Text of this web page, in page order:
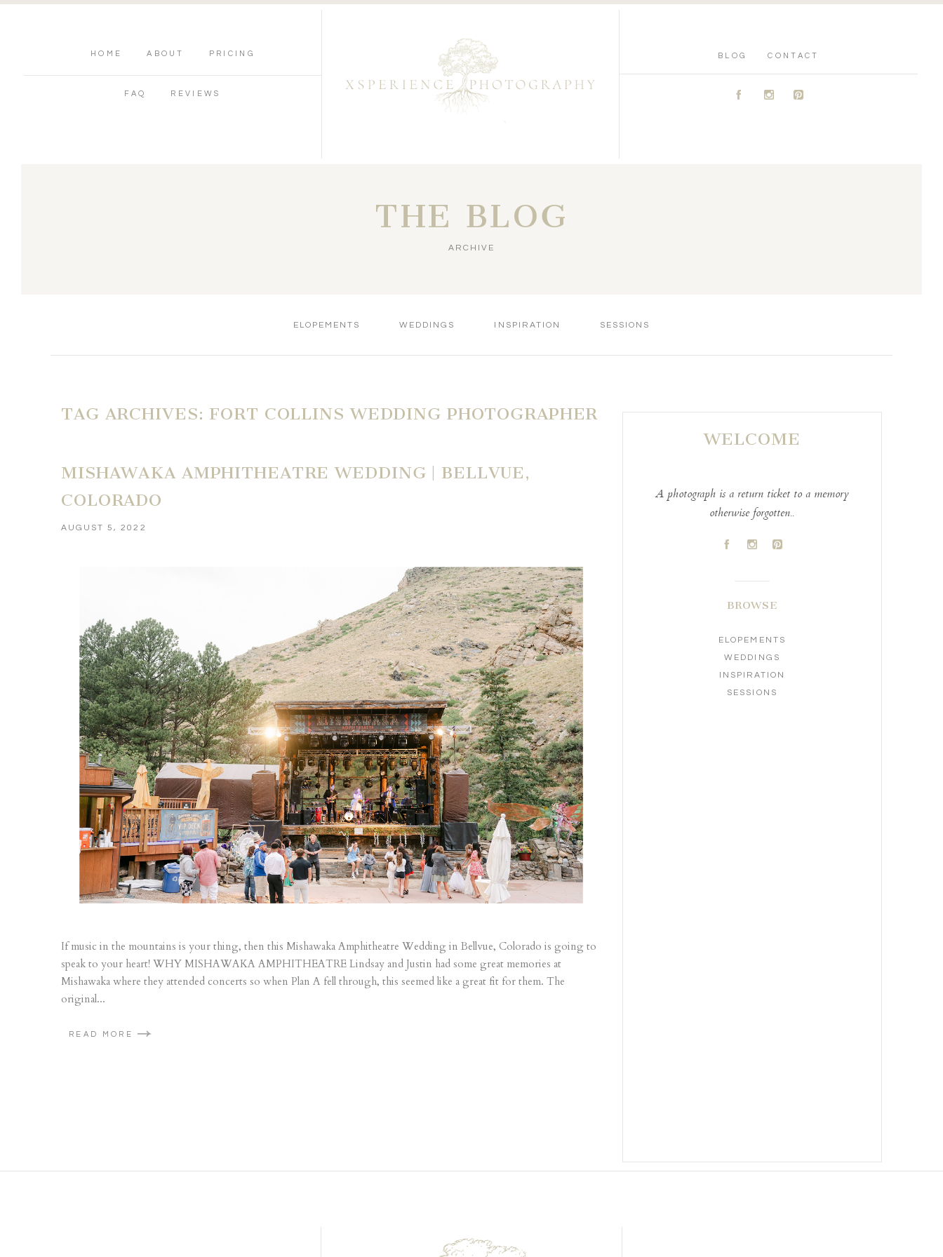
HOME ABOUT PRICING
FAQ REVIEWS
BLOG CONTACT
A C D
THE BLOG
ARCHIVE
ELOPEMENTS WEDDINGS INSPIRATION SESSIONS
TAG ARCHIVES: FORT COLLINS WEDDING PHOTOGRAPHER
MISHAWAKA AMPHITHEATRE WEDDING | BELLVUE,
COLORADO
AUGUST 5, 2022
If music in the mountains is your thing, then this Mishawaka Amphitheatre Wedding in Bellvue, Colorado is going to
speak to your heart! WHY MISHAWAKA AMPHITHEATRE Lindsay and Justin had some great memories at
Mishawaka where they attended concerts so when Plan A fell through, this seemed like a great fit for them. The
original...
READ MORE
WELCOME
A photograph is a return ticket to a memory
otherwise forgotten..
A C D
BROWSE
ELOPEMENTS
WEDDINGS
INSPIRATION
SESSIONS